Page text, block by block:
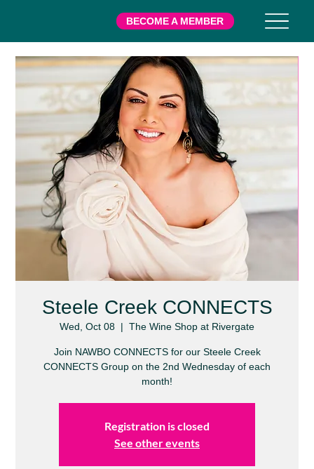
BECOME A MEMBER
Steele Creek CONNECTS
Wed, Oct 08
  |
The Wine Shop at Rivergate
Join NAWBO CONNECTS for our Steele Creek
CONNECTS Group on the 2nd Wednesday of each
month!
Registration is closed
See other events